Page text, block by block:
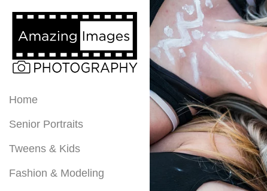
Home
Senior Portraits
Tweens & Kids
Fashion & Modeling